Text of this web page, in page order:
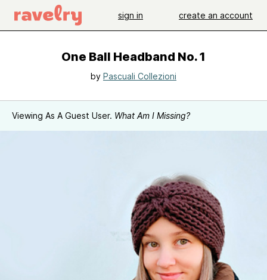
sign in create an account
One Ball Headband No. 1
by Pascuali Collezioni
Viewing As A Guest User. What Am I Missing?